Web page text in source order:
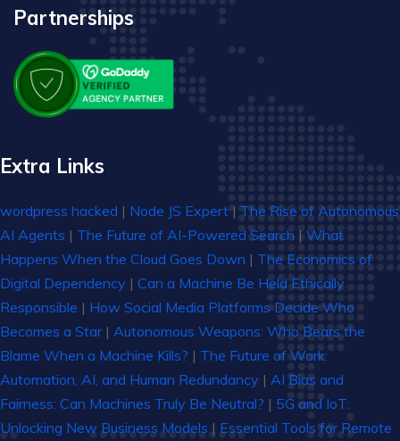
Partnerships
Extra Links
wordpress hacked | Node JS Expert | The Rise of Autonomous
AI Agents | The Future of AI-Powered Search | What
Happens When the Cloud Goes Down | The Economics of
Digital Dependency | Can a Machine Be Held Ethically
Responsible | How Social Media Platforms Decide Who
Becomes a Star| Autonomous Weapons: Who Bears the
Blame When a Machine Kills? | The Future of Work:
Automation, AI, and Human Redundancy | AI Bias and
Fairness: Can Machines Truly Be Neutral? | 5G and IoT:
Unlocking New Business Models | Essential Tools for Remote